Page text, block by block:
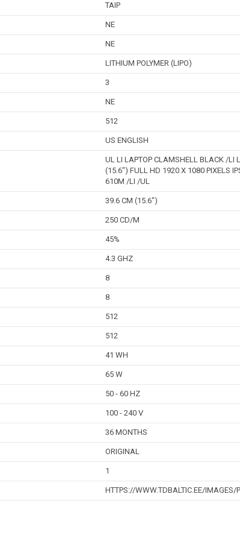
TAIP
NE
NE
LITHIUM POLYMER (LIPO)
3
NE
512
US ENGLISH
UL LI LAPTOP CLAMSHELL BLACK /LI
(15.6") FULL HD 1920 X 1080 PIXELS
610M /LI /UL
39.6 CM (15.6")
250 CD/M
45%
4.3 GHZ
8
8
512
512
41 WH
65 W
50 - 60 HZ
100 - 240 V
36 MONTHS
ORIGINAL
1
HTTPS://WWW.TDBALTIC.EE/